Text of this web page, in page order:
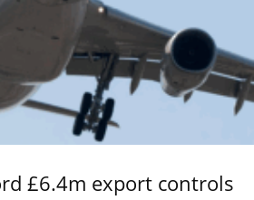
£6.4m export controls